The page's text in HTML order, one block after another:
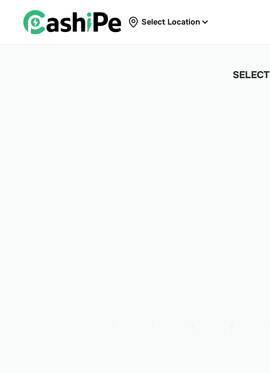
Select Location